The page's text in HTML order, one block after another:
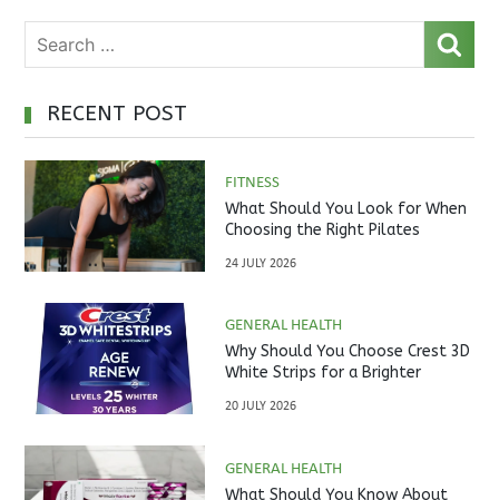
RECENT POST
FITNESS
What Should You Look for When
Choosing the Right Pilates
24 JULY 2026
GENERAL HEALTH
Why Should You Choose Crest 3D
White Strips for a Brighter
20 JULY 2026
GENERAL HEALTH
What Should You Know About